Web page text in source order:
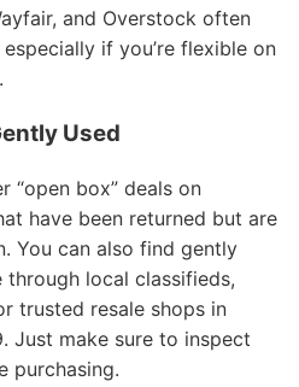
and Overstock often
if you’re flexible on
Used
“open box” deals on
have been returned but are
You can also find gently
through local classifieds,
trusted resale shops in
Just make sure to inspect
purchasing.